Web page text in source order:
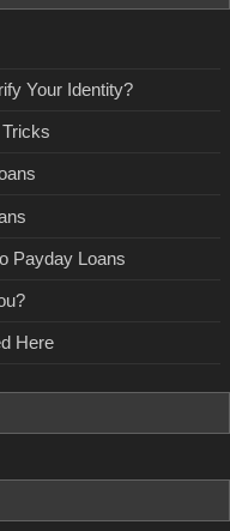
Your Identity?
Payday Loans
Here